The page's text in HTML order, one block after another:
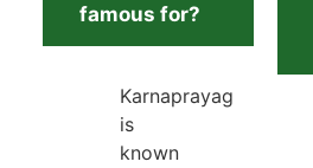
famous for?
Karnaprayag
is
known